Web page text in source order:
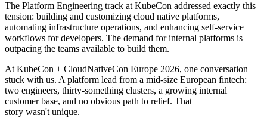
The Platform Engineering track at KubeCon addressed exactly this
tension: building and customizing cloud native platforms,
automating infrastructure operations, and enhancing self-service
workflows for developers. The demand for internal platforms is
outpacing the teams available to build them.
At KubeCon + CloudNativeCon Europe 2026, one conversation
stuck with us. A platform lead from a mid-size European fintech:
two engineers, thirty-something clusters, a growing internal
customer base, and no obvious path to relief. That
story wasn't unique.